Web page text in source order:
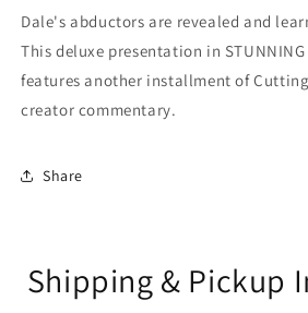
Dale's abductors are revealed and
This deluxe presentation in STUNNING
features another installment of
creator commentary.
Share
Shipping & Pickup